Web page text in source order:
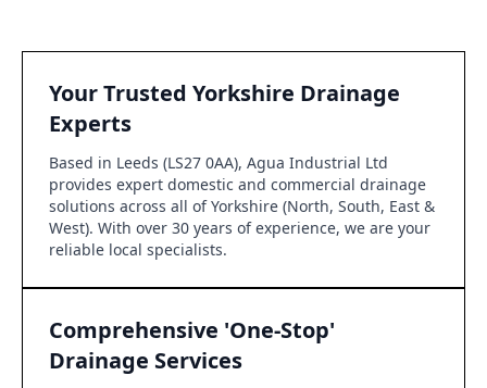
Your Trusted Yorkshire Drainage
Experts
Based in Leeds (LS27 0AA), Agua Industrial Ltd
provides expert domestic and commercial drainage
solutions across all of Yorkshire (North, South, East &
West). With over 30 years of experience, we are your
reliable local specialists.
Comprehensive 'One-Stop'
Drainage Services